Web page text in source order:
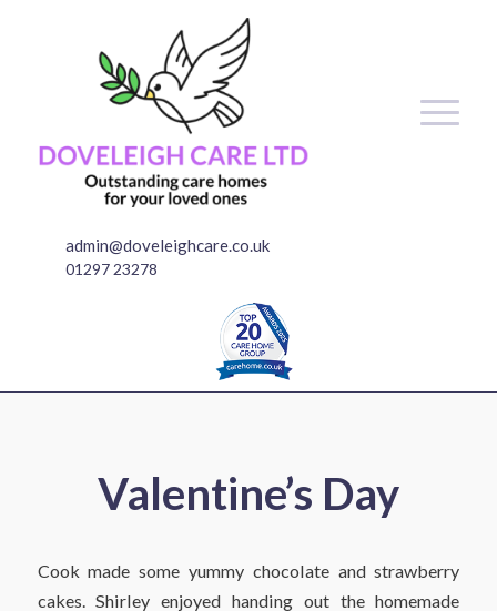
admin@doveleighcare.co.uk
01297 23278
Valentine’s Day
Cook made some yummy chocolate and strawberry
cakes. Shirley enjoyed handing out the homemade